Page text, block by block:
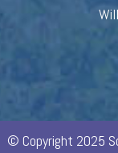
© Copyright 2025